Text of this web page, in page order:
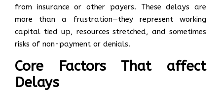
from insurance or other payers. These delays are
more than a frustration—they represent working
capital tied up, resources stretched, and sometimes
risks of non-payment or denials.
Core Factors That affect
Delays